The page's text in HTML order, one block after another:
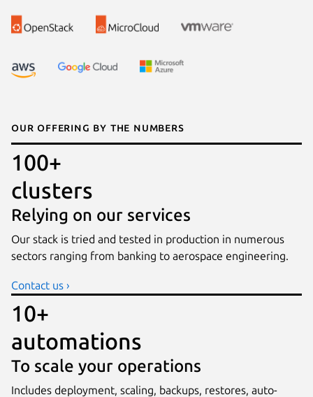
Our offering by the numbers
100+
clusters
Relying on our services
Our stack is tried and tested in production in numerous
sectors ranging from banking to aerospace engineering.
Contact us ›
10+
automations
To scale your operations
Includes deployment, scaling, backups, restores, auto-